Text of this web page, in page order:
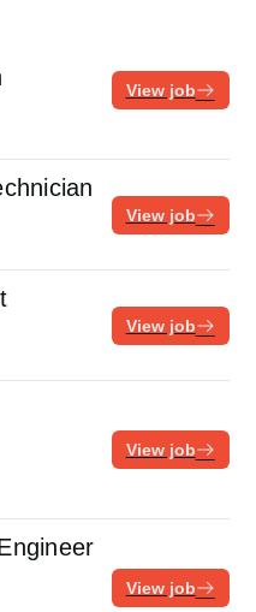
View job
View job
View job
View job
View job